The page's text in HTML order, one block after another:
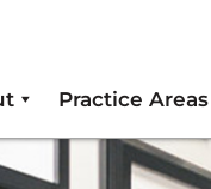
Practice Areas